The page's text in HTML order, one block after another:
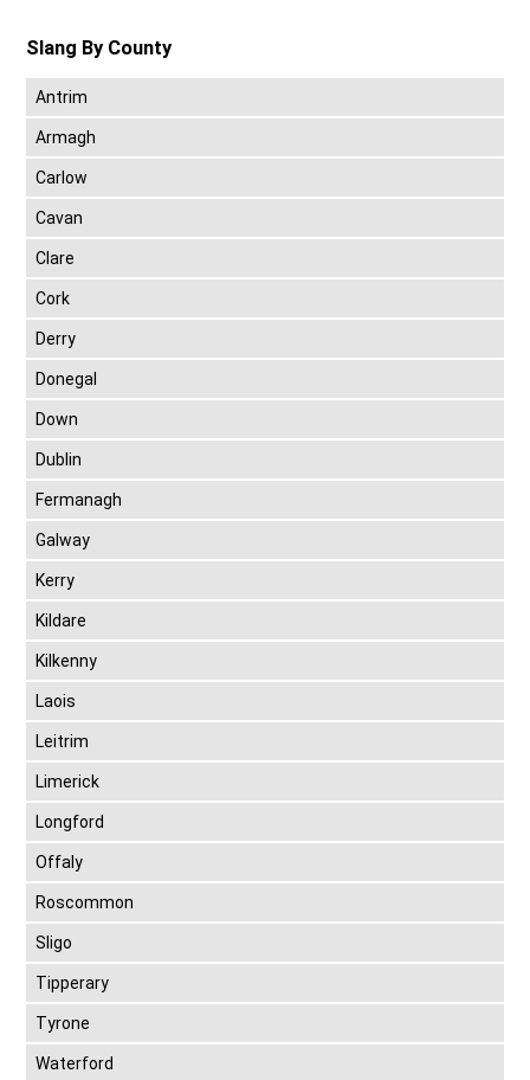
Slang By County
Antrim
Armagh
Carlow
Cavan
Clare
Cork
Derry
Donegal
Down
Dublin
Fermanagh
Galway
Kerry
Kildare
Kilkenny
Laois
Leitrim
Limerick
Longford
Offaly
Roscommon
Sligo
Tipperary
Tyrone
Waterford